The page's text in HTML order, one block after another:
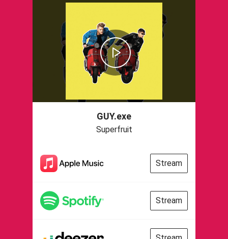
GUY.exe
Superfruit
Stream
Stream